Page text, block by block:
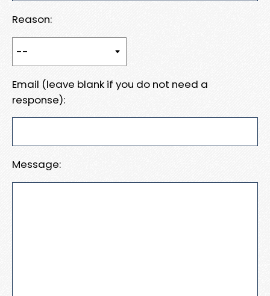
Reason:
Email (leave blank if you do not need a
response):
Message: